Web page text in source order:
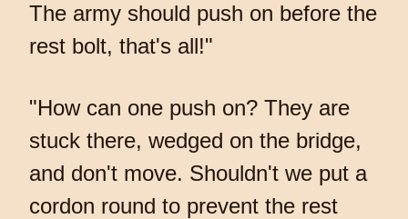
The army should push on before the
rest bolt, that's all!"
"How can one push on? They are
stuck there, wedged on the bridge,
and don't move. Shouldn't we put a
cordon round to prevent the rest